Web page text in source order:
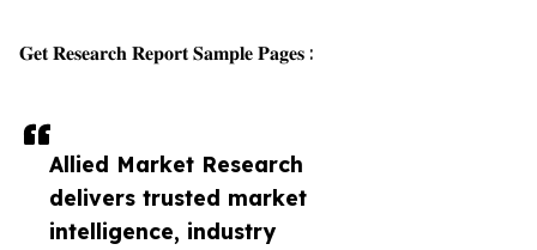
Allied Market Research
delivers trusted market
intelligence, industry
𝐆𝐞𝐭 𝐑𝐞𝐬𝐞𝐚𝐫𝐜𝐡 𝐑𝐞𝐩𝐨𝐫𝐭 𝐒𝐚𝐦𝐩𝐥𝐞 𝐏𝐚𝐠𝐞𝐬 :